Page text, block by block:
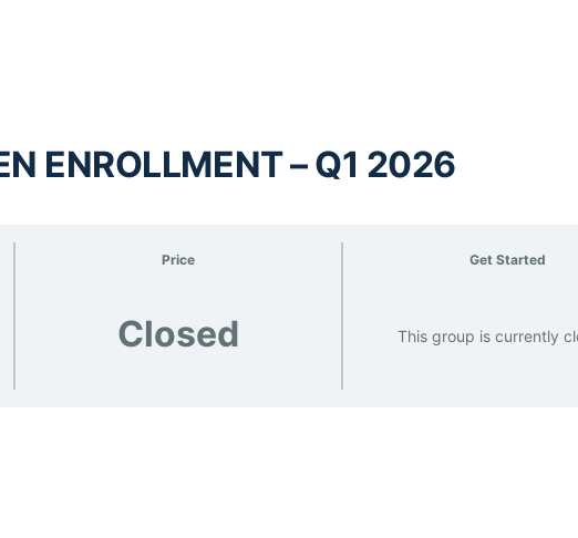
ENROLLMENT – Q1 2026
Price
Closed
Get Started
This group is currently